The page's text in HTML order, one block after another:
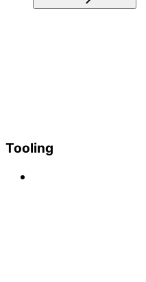
Tooling